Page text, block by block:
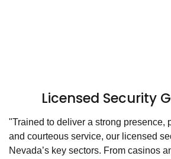
Licensed Security
"Trained to deliver a strong presence,
and courteous service, our licensed
Nevada’s key sectors. From casinos